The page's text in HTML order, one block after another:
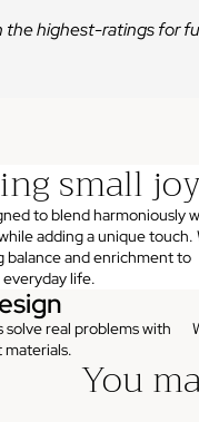
the highest-ratings for
small
to blend harmoniously
adding a unique touch.
balance and enrichment to
everyday life.
real problems with
materials. You